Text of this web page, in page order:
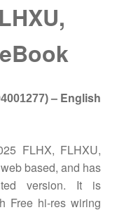
– English
FLHX, FLHXU,
based, and has
version. It is
Free hi-res wiring